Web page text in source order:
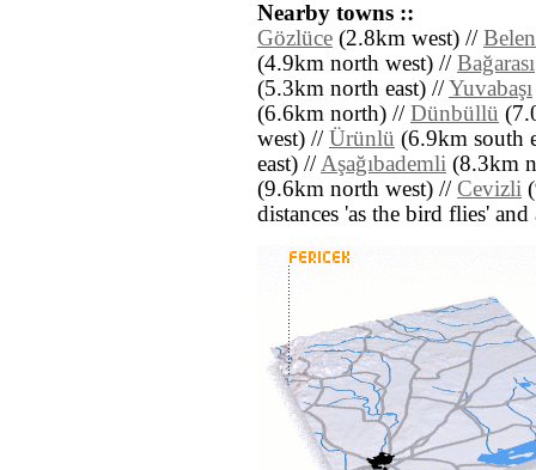
Nearby towns ::
Gözlüce (2.8km west) //
(4.9km north west) // Bağarası
(5.3km north east) //Yuvabaşı
(6.6km north) // Dünbüllü
west) // Ürünlü (6.9km south
east) //Aşağıbademli (8.3km
(9.6km north west) // Cevizli
distances 'as the bird flies'